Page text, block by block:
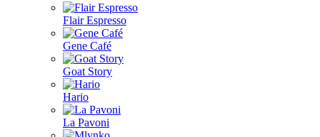
Flair Espresso
Gene Café
Goat Story
Hario
La Pavoni